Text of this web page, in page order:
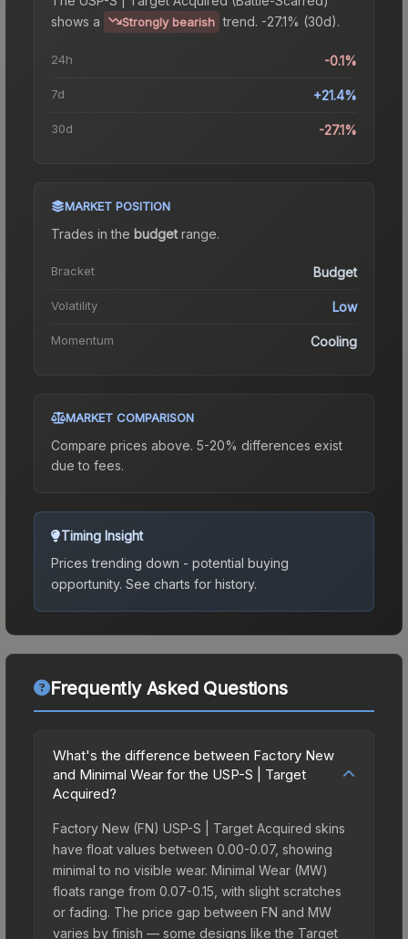
shows a
Strongly bearish trend. -27.1% (30d).
24h -0.1%
7d +21.4%
30d -27.1%
MARKET POSITION
Trades in the budgetrange.
Bracket Budget
Volatility Low
Momentum Cooling
MARKET COMPARISON
Compare prices above. 5-20% differences exist
due to fees.
Timing Insight
Prices trending down - potential buying
opportunity. See charts for history.
Frequently Asked Questions
What's the difference between Factory New
and Minimal Wear for the USP-S | Target
Acquired?
Factory New (FN) USP-S | Target Acquired skins
have float values between 0.00-0.07, showing
minimal to no visible wear. Minimal Wear (MW)
floats range from 0.07-0.15, with slight scratches
or fading. The price gap between FN and MW
varies by finish — some designs like the Target